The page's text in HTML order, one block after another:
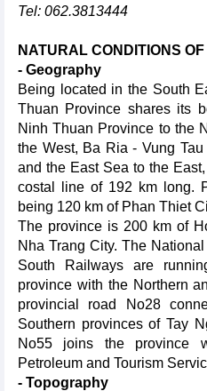
Tel: 062.3813444
NATURAL CONDITIONS
- Geography
Being located in the South
Thuan Province shares its
Ninh Thuan Province to the
the West, Ba Ria - Vung
and the East Sea to the
costal line of 192 km long.
being 120 km of Phan Thiet
The province is 200 km of
Nha Trang City. The
South Railways are
province with the Northern
provincial road No28
Southern provinces of Tay
No55 joins the province
Petroleum and Tourism
- Topography